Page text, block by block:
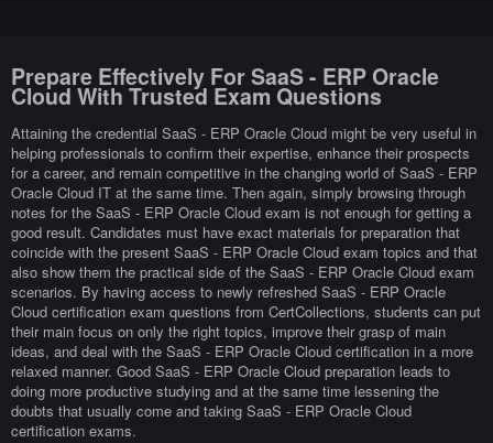
Prepare Effectively For SaaS - ERP Oracle
Cloud With Trusted Exam Questions
Attaining the credential SaaS - ERP Oracle Cloud might be very useful in
helping professionals to confirm their expertise, enhance their prospects
for a career, and remain competitive in the changing world of SaaS - ERP
Oracle Cloud IT at the same time. Then again, simply browsing through
notes for the SaaS - ERP Oracle Cloud exam is not enough for getting a
good result. Candidates must have exact materials for preparation that
coincide with the present SaaS - ERP Oracle Cloud exam topics and that
also show them the practical side of the SaaS - ERP Oracle Cloud exam
scenarios. By having access to newly refreshed SaaS - ERP Oracle
Cloud certification exam questions from CertCollections, students can put
their main focus on only the right topics, improve their grasp of main
ideas, and deal with the SaaS - ERP Oracle Cloud certification in a more
relaxed manner. Good SaaS - ERP Oracle Cloud preparation leads to
doing more productive studying and at the same time lessening the
doubts that usually come and taking SaaS - ERP Oracle Cloud
certification exams.